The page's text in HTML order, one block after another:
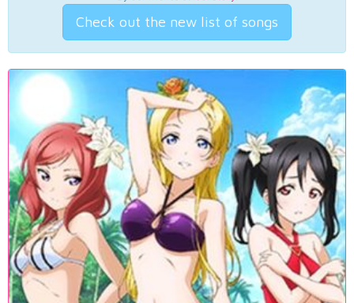
Check out the new list of songs